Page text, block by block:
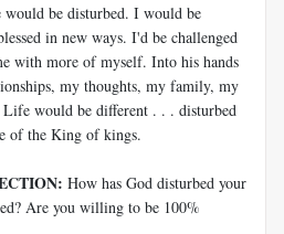
be disturbed. I would be
in new ways. I'd be challenged
with more of myself. Into his hands
my thoughts, my family, my
Life would be different . . . disturbed
of the King of kings.
How has God disturbed your
Are you willing to be 100%